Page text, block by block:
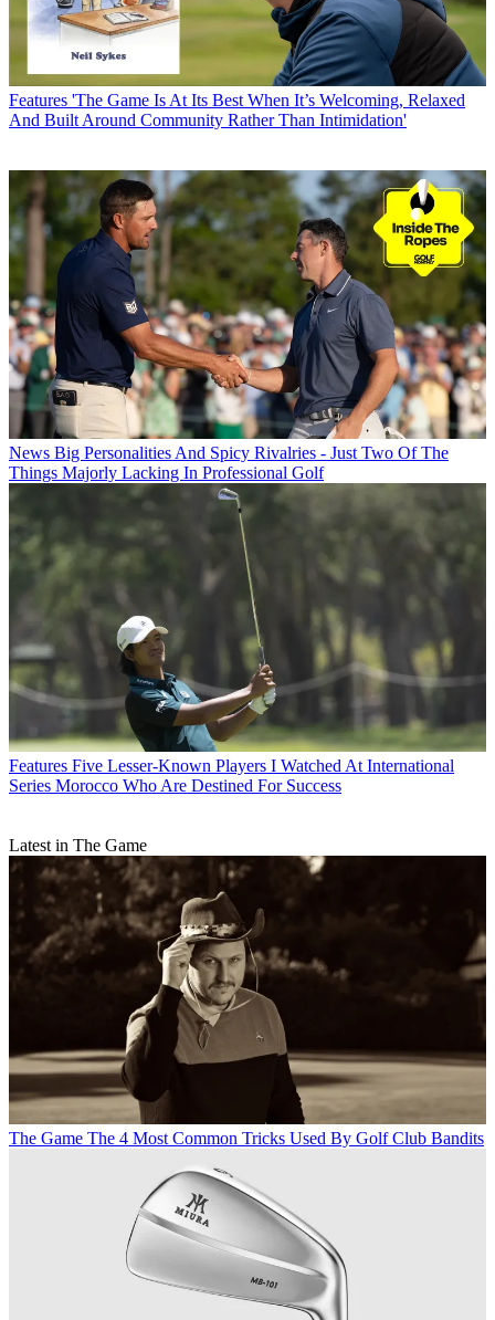
Features 'The Game Is At Its Best When It’s Welcoming, Relaxed
And Built Around Community Rather Than Intimidation'
News Big Personalities And Spicy Rivalries - Just Two Of The
Things Majorly Lacking In Professional Golf
Features Five Lesser-Known Players I Watched At International
Series Morocco Who Are Destined For Success
Latest in The Game
The Game The 4 Most Common Tricks Used By Golf Club Bandits